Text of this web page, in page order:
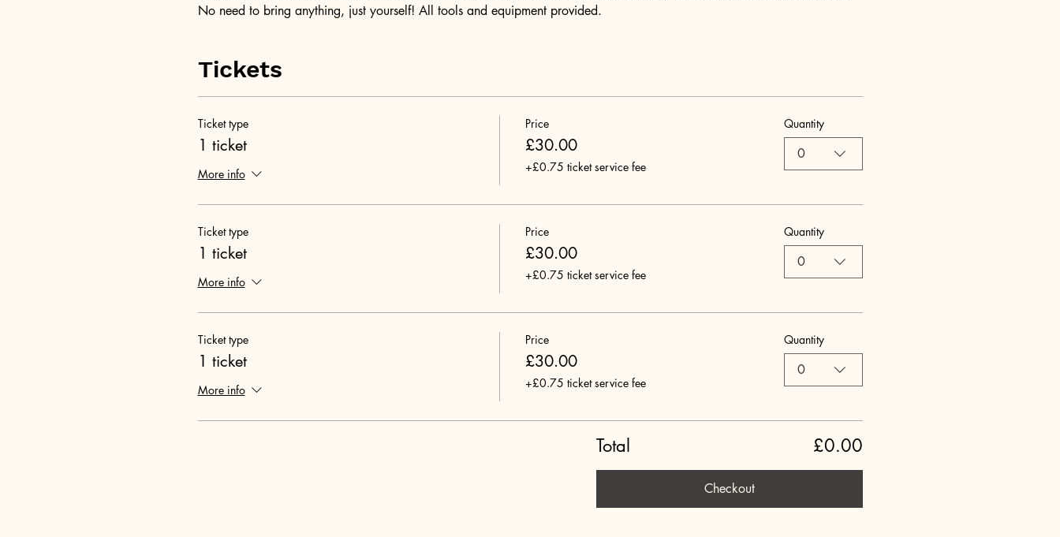
No need to bring anything, just yourself! All tools and equipment provided.
Tickets
Ticket type
1 ticket
More info
Price
£30.00
+£0.75 ticket service fee
Quantity
0
Ticket type
1 ticket
More info
Price
£30.00
+£0.75 ticket service fee
Quantity
0
Ticket type
1 ticket
More info
Price
£30.00
+£0.75 ticket service fee
Quantity
0
Total £0.00
Checkout